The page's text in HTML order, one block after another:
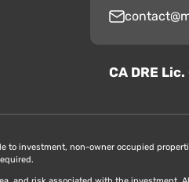
CA DRE Lic.
investment, non-owner occupied